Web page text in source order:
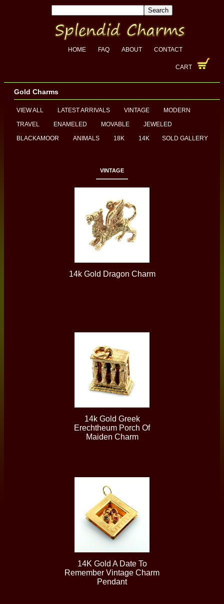
HOME FAQ ABOUT CONTACT
CART
Gold Charms
VIEW ALL LATEST ARRIVALS VINTAGE
MODERN
TRAVEL
ENAMELED MOVABLE
JEWELED
BLACKAMOOR
ANIMALS 18K 14K SOLD GALLERY
VINTAGE
14k Gold Dragon Charm
14k Gold Greek
Erechtheum Porch Of
Maiden Charm
14K Gold A Date To
Remember Vintage Charm
Pendant